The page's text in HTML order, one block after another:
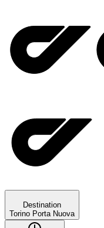
Destination
Torino Porta Nuova